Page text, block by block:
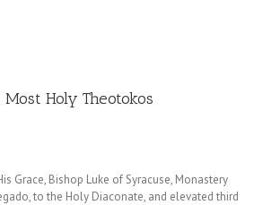
Holy Theotokos
Grace, Bishop Luke of Syracuse, Monastery
to the Holy Diaconate, and elevated third